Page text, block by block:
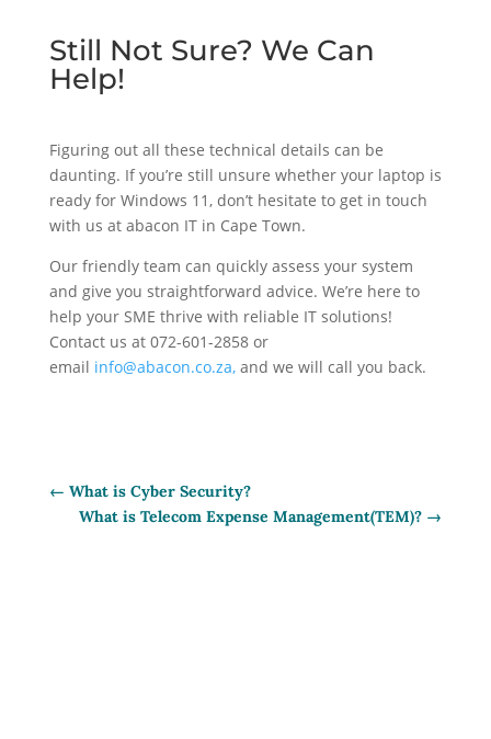
Still Not Sure? We Can
Help!
Figuring out all these technical details can be
daunting. If you’re still unsure whether your laptop is
ready for Windows 11, don’t hesitate to get in touch
with us at abacon IT in Cape Town.
Our friendly team can quickly assess your system
and give you straightforward advice. We’re here to
help your SME thrive with reliable IT solutions!
Contact us at 072-601-2858 or
email info@abacon.co.za,and we will call you back.
← What is Cyber Security?
What is Telecom Expense Management(TEM)? →